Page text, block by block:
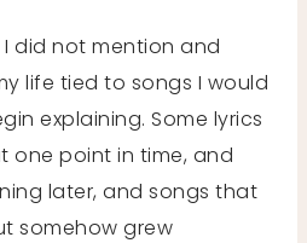
did not mention and
life tied to songs I would
explaining. Some lyrics
one point in time, and
later, and songs that
somehow grew